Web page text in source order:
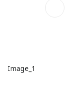
Image_1